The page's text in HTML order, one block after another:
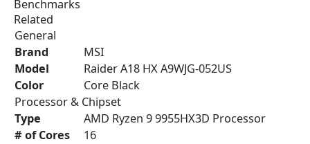
Benchmarks
Related
General
Brand
MSI
Model
Raider A18 HX A9WJG-052US
Color
Core Black
Processor & Chipset
Type
AMD Ryzen 9 9955HX3D Processor
# of Cores
16